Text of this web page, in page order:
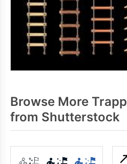
Browse More
from Shutterstock